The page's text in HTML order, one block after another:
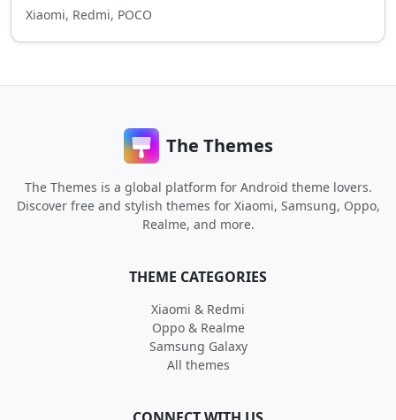
Xiaomi, Redmi, POCO
The Themes
The Themes is a global platform for Android theme lovers.
Discover free and stylish themes for Xiaomi, Samsung, Oppo,
Realme, and more.
THEME CATEGORIES
Xiaomi & Redmi
Oppo & Realme
Samsung Galaxy
All themes